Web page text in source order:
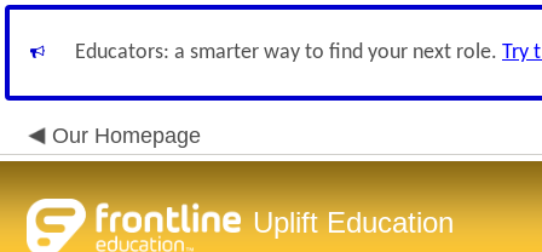
Educators: a smarter way to find your next role. Try
Our Homepage
Uplift Education